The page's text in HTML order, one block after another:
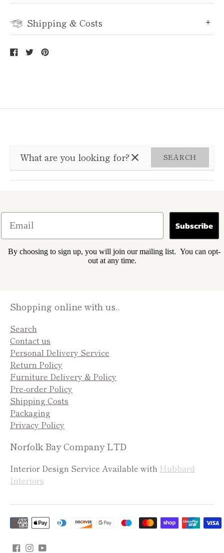
Shipping & Costs
Share
on
Tweet
on
Pin
SEARCH
Subscribe
By choosing to sign up, you will join our mailing list. You can opt-
out at any time.
Shopping online with us..
Search
Contact us
Personal Delivery Service
Return Policy
Furniture Delivery & Policy
Pre-order Policy
Shipping Costs
Packaging
Privacy Policy
Norfolk Bay Company LTD
Interior Design Service Available with Hubbard
Interiors
Payment
methods